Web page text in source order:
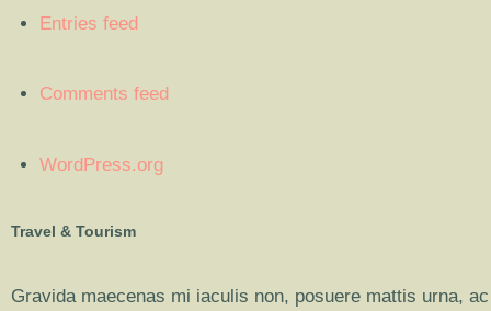
Entries feed
Comments feed
WordPress.org
Travel & Tourism
Gravida maecenas mi iaculis non, posuere mattis urna,